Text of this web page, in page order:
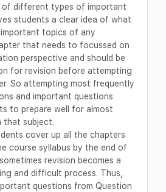
of different types of important
students a clear idea of what
topics of any
that needs to focussed on
perspective and should be
for revision before attempting
So attempting most frequently
and important questions
to prepare well for almost
that subject.
cover up all the chapters
course syllabus by the end of
revision becomes a
and difficult process. Thus,
questions from Question